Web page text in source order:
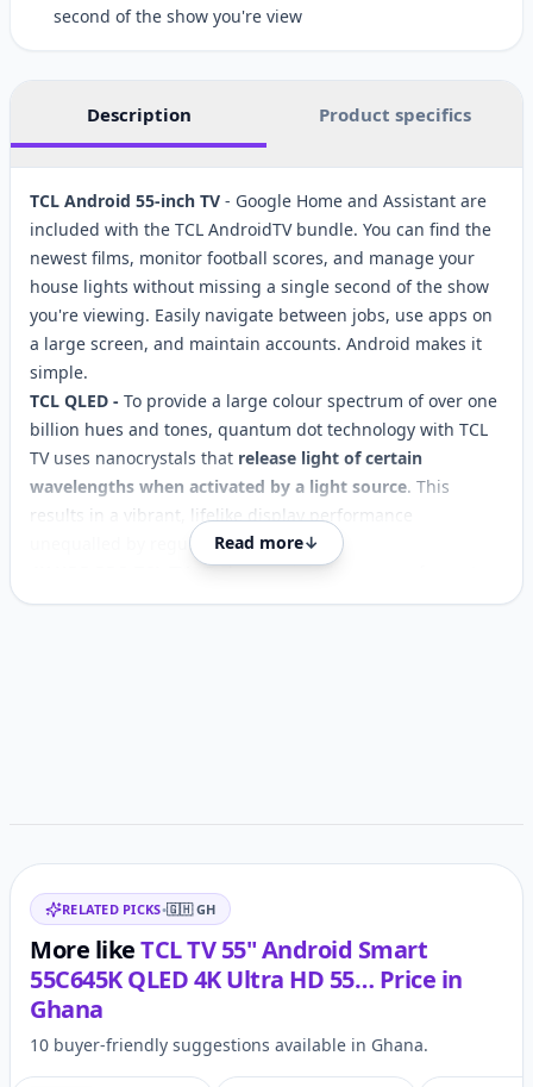
second of the show you're view
Description Product specifics
TCL Android 55-inch TV - Google Home and Assistant are
included with the TCL AndroidTV bundle. You can find the
newest films, monitor football scores, and manage your
house lights without missing a single second of the show
you're viewing. Easily navigate between jobs, use apps on
a large screen, and maintain accounts. Android makes it
simple.
TCL QLED - To provide a large colour spectrum of over one
billion hues and tones, quantum dot technology with TCL
TV uses nanocrystals that release light of certain
wavelengths when activated by a light source. This
results in a vibrant, lifelike display performance
unequalled by regular LED TVs.
- By harnessing the power of quantum
dot technology and combining it with 4K HDR PRO, the
HDR10+, HDR DOLBY VISION and DOLBY VISION IQ) -
delivers colours and contrast that are authentic and
expressive of the creator's intent.
Read more↓
Related items
RELATED PICKS•🇬🇭 GH
More likeTCL TV 55" Android Smart
55C645K QLED 4K Ultra HD 55… Price in
Ghana
10 buyer-friendly suggestions available in Ghana.